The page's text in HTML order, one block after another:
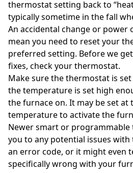
thermostat setting back to
typically sometime in the fall
An accidental change or power
mean you need to reset your
preferred setting. Before we
fixes, check your thermostat.
Make sure the thermostat is
the temperature is set high
the furnace on. It may be set at
temperature to activate the
Newer smart or
you to any potential issues with
an error code, or it might even
specifically wrong with your